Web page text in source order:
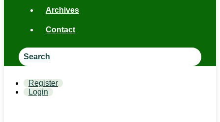
Archives
Contact
Search
Register
Login